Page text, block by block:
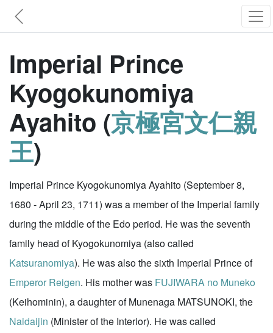
Imperial Prince
Kyogokunomiya
Ayahito (京極宮文仁親
王)
Imperial Prince Kyogokunomiya Ayahito (September 8,
1680 - April 23, 1711) was a member of the Imperial family
during the middle of the Edo period. He was the seventh
family head of Kyogokunomiya (also called
Katsuranomiya). He was also the sixth Imperial Prince of
Emperor Reigen. His mother was FUJIWARA no Muneko
(Keihominin), a daughter of Munenaga MATSUNOKI, the
Naidaijin (Minister of the Interior). He was called